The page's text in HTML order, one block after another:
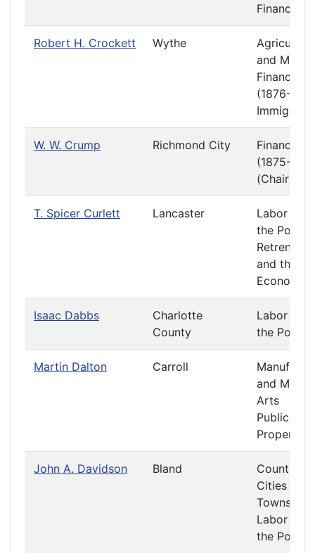
Finance
Robert H. Crockett Wythe
Agriculture
and Mining
Finance
(1876-
W. W. Crump Richmond City
Finance
(1875-
(Chair)
T. Spicer Curlett Lancaster
Labor and
the Poor
and the
Economy
Isaac Dabbs
Charlotte
County
Labor and
the Poor
Martin Dalton Carroll
and
Arts
Public
Property
John A. Davidson Bland
Counties,
Cities and
Towns
Labor and
the Poor